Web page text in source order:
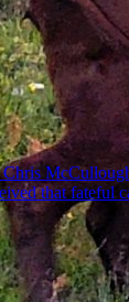
that fateful